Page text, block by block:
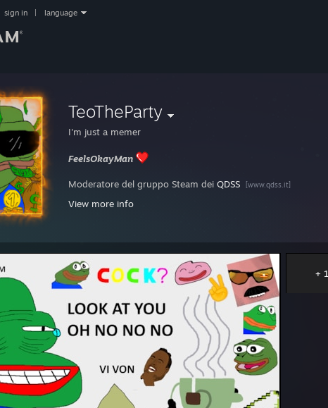
sign in language
TeoTheParty
I'm just a memer
FeelsOkayMan
Moderatore del gruppo Steam dei QDSS [www.qdss.it]
ESEA
View more info
+ 1